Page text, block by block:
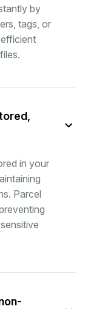
by
tags, or
in your
Parcel